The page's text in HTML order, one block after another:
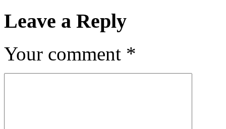
Leave a Reply
Your comment *